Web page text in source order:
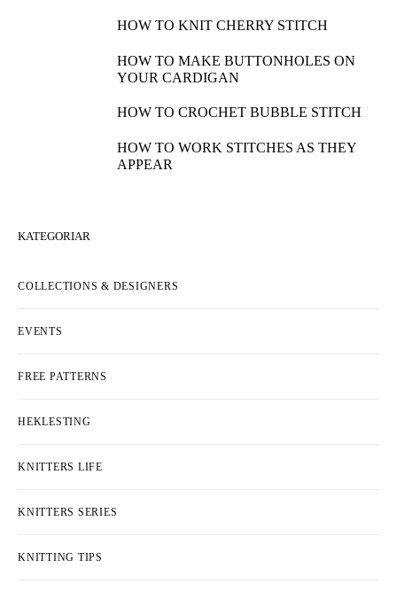
HOW TO KNIT CHERRY STITCH
HOW TO MAKE BUTTONHOLES ON
YOUR CARDIGAN
HOW TO CROCHET BUBBLE STITCH
HOW TO WORK STITCHES AS THEY
APPEAR
KATEGORIAR
COLLECTIONS & DESIGNERS
EVENTS
FREE PATTERNS
HEKLESTING
KNITTERS LIFE
KNITTERS SERIES
KNITTING TIPS